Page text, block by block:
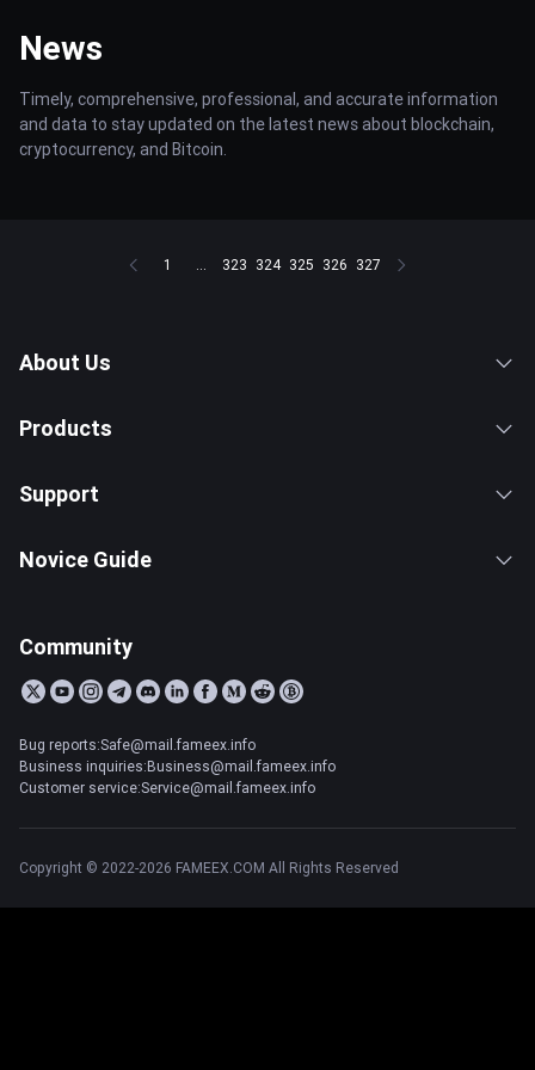
News
Timely, comprehensive, professional, and accurate information
and data to stay updated on the latest news about blockchain,
cryptocurrency, and Bitcoin.
1 ... 323 324 325 326 327
About Us
Products
Support
Novice Guide
Community
Bug reports:Safe@mail.fameex.info
Business inquiries:Business@mail.fameex.info
Customer service:Service@mail.fameex.info
Copyright © 2022-2026 FAMEEX.COM All Rights Reserved